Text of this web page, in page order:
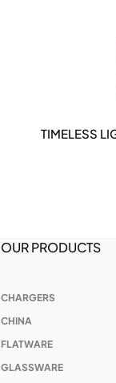
TIMELESS
OUR PRODUCTS
CHARGERS
CHINA
FLATWARE
GLASSWARE